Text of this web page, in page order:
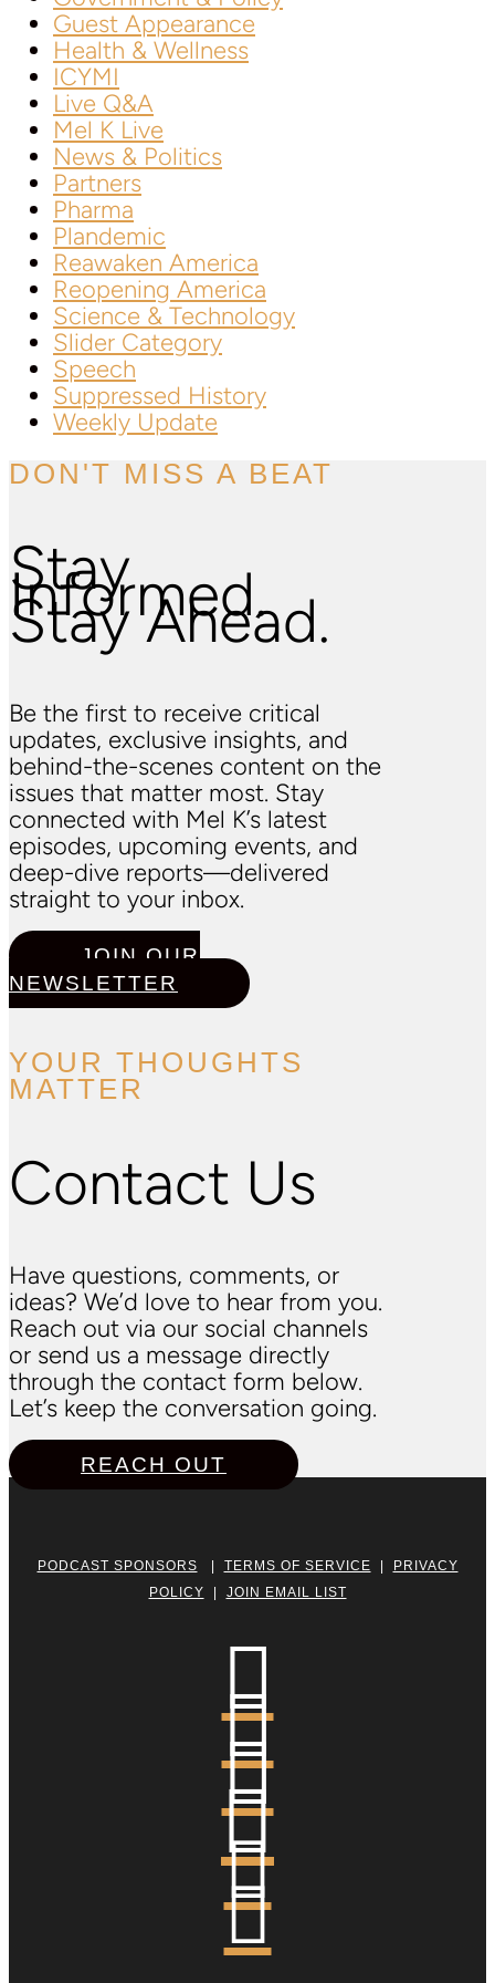
Guest Appearance
Health & Wellness
ICYMI
Live Q&A
Mel K Live
News & Politics
Partners
Pharma
Plandemic
Reawaken America
Reopening America
Science & Technology
Slider Category
Speech
Suppressed History
Weekly Update
DON'T MISS A BEAT
Stay
Informed.
Stay Ahead.
Be the first to receive critical
updates, exclusive insights, and
behind-the-scenes content on the
issues that matter most. Stay
connected with Mel K’s latest
episodes, upcoming events, and
deep-dive reports—delivered
straight to your inbox.
JOIN OUR
NEWSLETTER
YOUR THOUGHTS
MATTER
Contact Us
Have questions, comments, or
ideas? We’d love to hear from you.
Reach out via our social channels
or send us a message directly
through the contact form below.
Let’s keep the conversation going.
REACH OUT
PODCAST SPONSORS TERMS OF SERVICE
PRIVACY
POLICY
JOIN EMAIL LIST





